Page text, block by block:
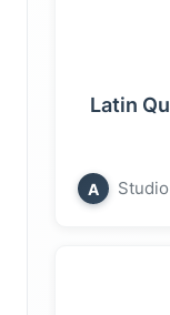
Latin
A